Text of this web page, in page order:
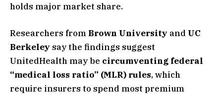
holds major market share.
Researchers from Brown University and UC
Berkeley say the findings suggest
UnitedHealth may be circumventing federal
“medical loss ratio” (MLR) rules, which
require insurers to spend most premium